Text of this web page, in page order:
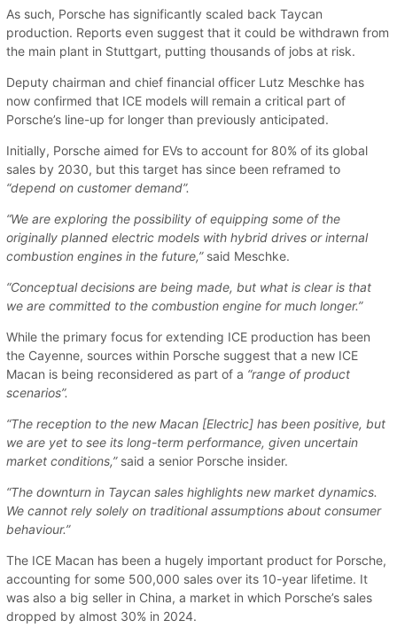
As such, Porsche has significantly scaled back Taycan
production. Reports even suggest that it could be withdrawn from
the main plant in Stuttgart, putting thousands of jobs at risk.
Deputy chairman and chief financial officer Lutz Meschke has
now confirmed that ICE models will remain a critical part of
Porsche’s line-up for longer than previously anticipated.
Initially, Porsche aimed for EVs to account for 80% of its global
sales by 2030, but this target has since been reframed to
“depend on customer demand”.
“We are exploring the possibility of equipping some of the
originally planned electric models with hybrid drives or internal
combustion engines in the future,”said Meschke.
“Conceptual decisions are being made, but what is clear is that
we are committed to the combustion engine for much longer.”
While the primary focus for extending ICE production has been
the Cayenne, sources within Porsche suggest that a new ICE
Macan is being reconsidered as part of a “range of product
scenarios”.
“The reception to the new Macan [Electric] has been positive, but
we are yet to see its long-term performance, given uncertain
market conditions,”said a senior Porsche insider.
“The downturn in Taycan sales highlights new market dynamics.
We cannot rely solely on traditional assumptions about consumer
behaviour.”
The ICE Macan has been a hugely important product for Porsche,
accounting for some 500,000 sales over its 10-year lifetime. It
was also a big seller in China, a market in which Porsche’s sales
dropped by almost 30% in 2024.